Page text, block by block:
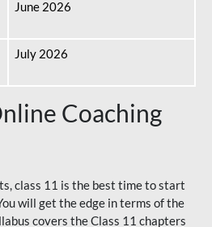
June 2026
July 2026
Coaching
class 11 is the best time to start
will get the edge in terms of the
covers the Class 11 chapters